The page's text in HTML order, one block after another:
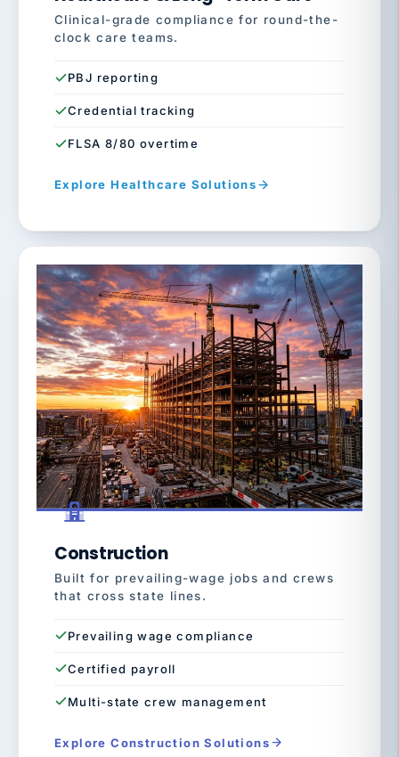
Clinical-grade compliance for round-the-
clock care teams.
PBJ reporting
Credential tracking
FLSA 8/80 overtime
Explore Healthcare Solutions
Construction
Built for prevailing-wage jobs and crews
that cross state lines.
Prevailing wage compliance
Certified payroll
Multi-state crew management
Explore Construction Solutions